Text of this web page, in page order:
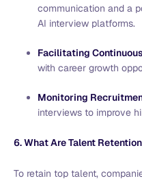
communication and a
AI interview platforms.
Facilitating
with career growth
Monitoring
interviews to improve
6. What Are Talent
To retain top talent,